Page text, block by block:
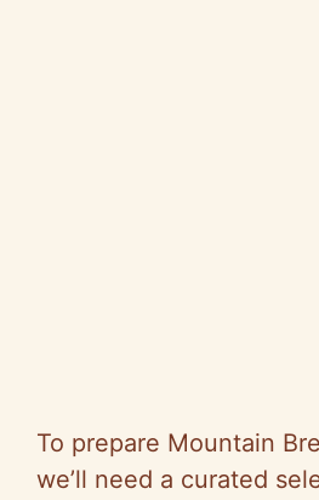
To prepare Mountain
we’ll need a curated